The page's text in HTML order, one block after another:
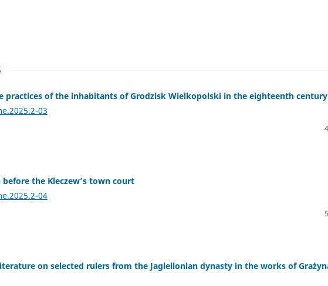
practices of the inhabitants of Grodzisk Wielkopolski in the eighteenth century
03
the Kleczew’s town court
04
on selected rulers from the Jagiellonian dynasty in the works of